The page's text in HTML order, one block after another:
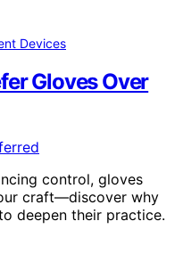
Devices
Gloves Over
control, gloves
craft—discover why
deepen their practice.